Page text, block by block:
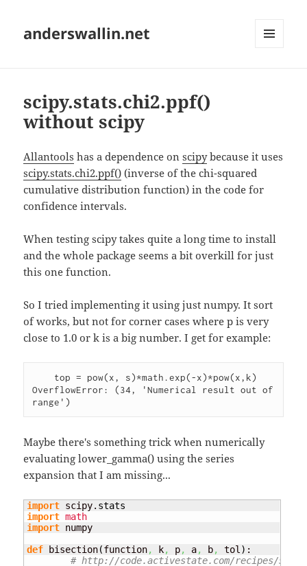
anderswallin.net
scipy.stats.chi2.ppf()
without scipy
Allantools has a dependence onscipybecause it uses
scipy.stats.chi2.ppf() (inverse of the chi-squared
cumulative distribution function) in the code for
confidence intervals.
When testing scipy takes quite a long time to install
and the whole package seems a bit overkill for just
this one function.
So I tried implementing it using just numpy. It sort
of works, but not for corner cases where p is very
close to 1.0 or k is a big number. I get for example:
OverflowError: (34, 'Numerical result out of
Maybe there's something trick when numerically
evaluating lower_gamma() using the series
expansion that I am missing...
import scipy. stats
import math
import numpy
def bisection(function, k, p, a, b, tol) :
# http://code.activestate.com/recipes/